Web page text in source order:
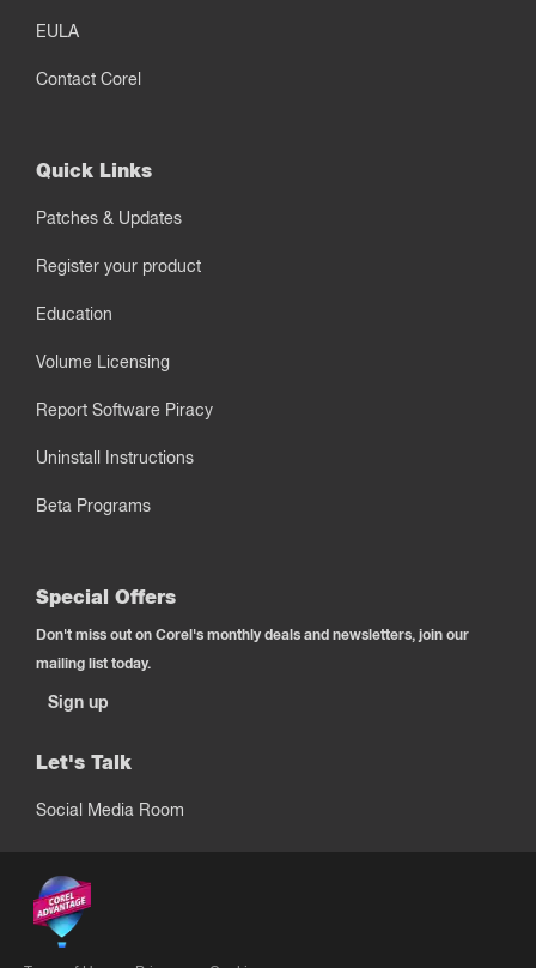
EULA
Contact Corel
Quick Links
Patches & Updates
Register your product
Education
Volume Licensing
Report Software Piracy
Uninstall Instructions
Beta Programs
Special Offers
Don't miss out on Corel's monthly deals and newsletters, join our
mailing list today.
Sign up
Let's Talk
Social Media Room